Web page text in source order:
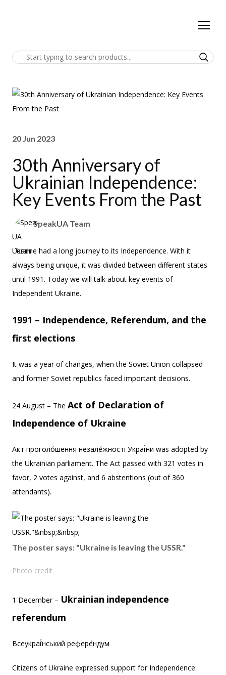
20 Jun 2023
30th Anniversary of
Ukrainian Independence:
Key Events From the Past
SpeakUA Team
Ukraine had a long journey to its Independence. With it
always being unique, it was divided between different states
until 1991. Today we will talk about key events of
Independent Ukraine.
1991 – Independence, Referendum, and the
first elections
It was a year of changes, when the Soviet Union collapsed
and former Soviet republics faced important decisions.
24 August – The Act of Declaration of
Independence of Ukraine
Акт проголо́шення незале́жності Украї́ни was adopted by
the Ukrainian parliament. The Act passed with 321 votes in
favor, 2 votes against, and 6 abstentions (out of 360
attendants).
The poster says: "Ukraine is leaving the USSR."
Photo credit
1 December – Ukrainian independence
referendum
Всеукраї́нський рефере́ндум
Citizens of Ukraine expressed support for Independence: